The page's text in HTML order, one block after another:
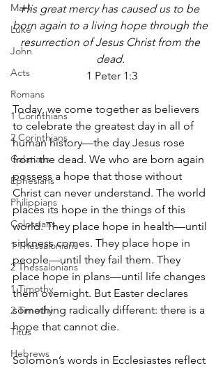
Mark
Luke
John
Acts
Romans
1 Corinthians
2 Corinthians
Galatians
Ephesians
Philippians
Colossians
1 Thessalonians
2 Thessalonians
1 Timothy
2 Timothy
Titus
Hebrews
His great mercy has caused us to be
born again to a living hope through the
resurrection of Jesus Christ from the
dead.
1 Peter 1:3
Today, we come together as believers
to celebrate the greatest day in all of
human history—the day Jesus rose
from the dead. We who are born again
possess a hope that those without
Christ can never understand. The world
places its hope in the things of this
world. They place hope in health—until
sickness comes. They place hope in
people—until they fail them. They
place hope in plans—until life changes
them overnight. But Easter declares
something radically different: there is a
hope that cannot die.
Solomon’s words in Ecclesiastes reflect